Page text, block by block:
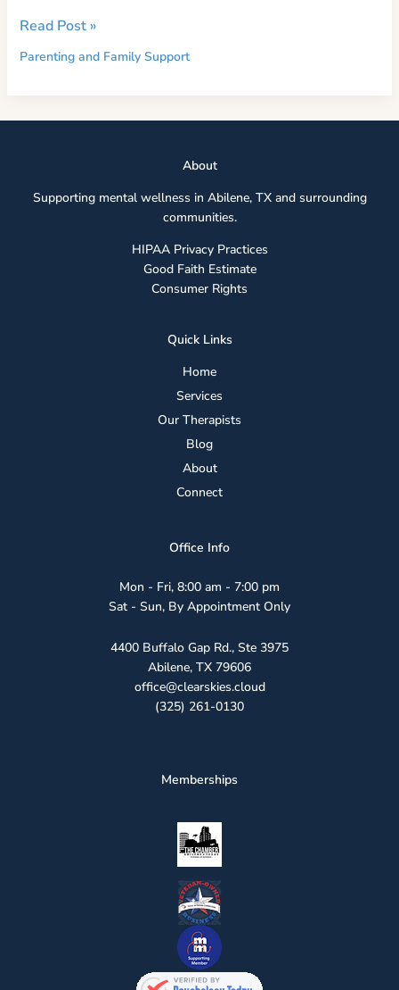
Reaching
Your
Guide
Read Post »
Parenting and Family Support
About
Supporting mental wellness in Abilene, TX and surrounding
communities.
HIPAA Privacy Practices
Good Faith Estimate
Consumer Rights
Quick Links
Home
Services
Our Therapists
Blog
About
Connect
Office Info
Mon - Fri, 8:00 am - 7:00 pm
Sat - Sun, By Appointment Only
4400 Buffalo Gap Rd., Ste 3975
Abilene, TX 79606
office@clearskies.cloud
(325) 261-0130
Memberships